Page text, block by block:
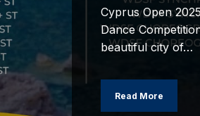
Cyprus Open
Dance
beautiful city of…
Read More